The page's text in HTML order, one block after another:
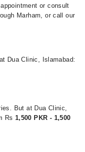
or consult
Marham, or call our
Dua Clinic, Islamabad:
But at Dua Clinic,
Rs 1,500 PKR - 1,500